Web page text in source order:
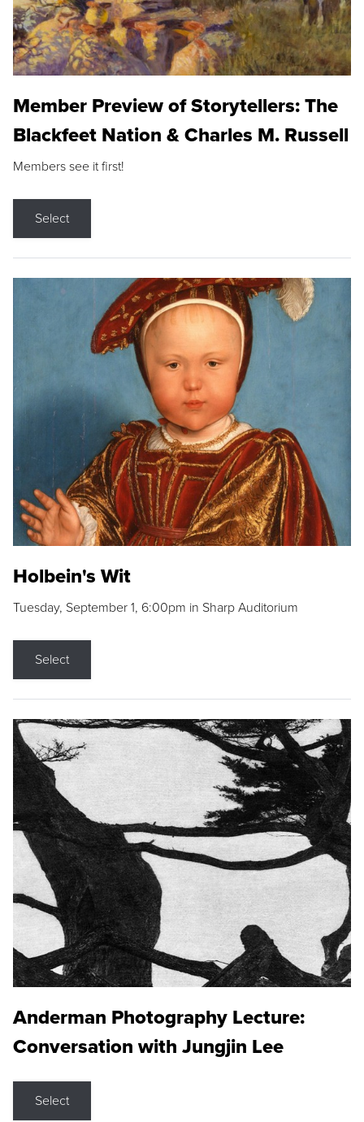
Member Preview of Storytellers: The
Blackfeet Nation & Charles M. Russell
Members see it first!
Select
Holbein's Wit
Tuesday, September 1, 6:00pm in Sharp Auditorium
Select
Anderman Photography Lecture:
Conversation with Jungjin Lee
Select